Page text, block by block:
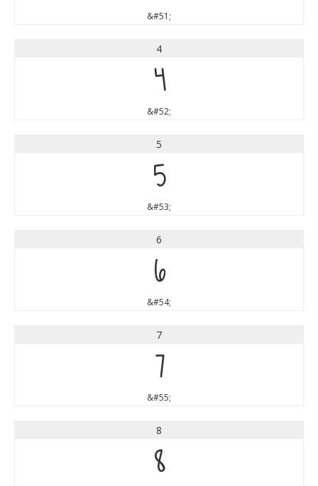
&#51;
4
4
&#52;
5
5
&#53;
6
6
&#54;
7
7
&#55;
8
8